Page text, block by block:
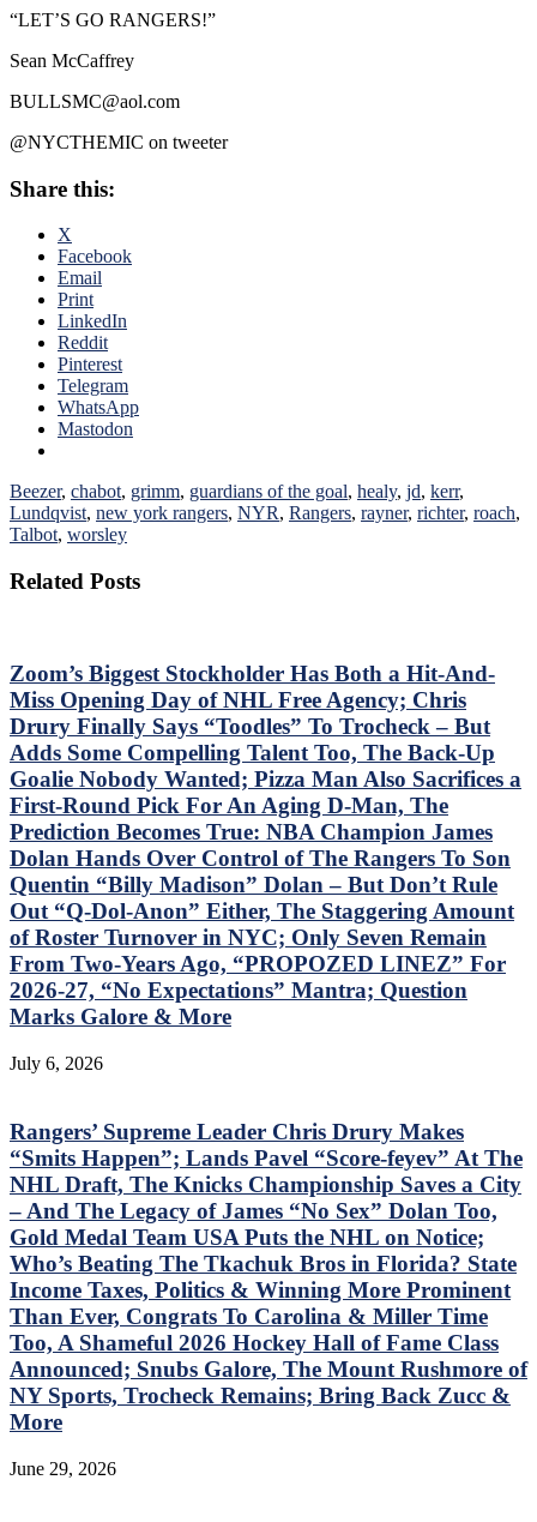
“LET’S GO RANGERS!”
Sean McCaffrey
BULLSMC@aol.com
@NYCTHEMIC on tweeter
Share this:
X
Facebook
Email
Print
LinkedIn
Reddit
Pinterest
Telegram
WhatsApp
Mastodon
Beezer, chabot, grimm, guardians of the goal, healy, jd, kerr,
Lundqvist, new york rangers, NYR, Rangers, rayner, richter, roach,
Talbot, worsley
Related Posts
Zoom’s Biggest Stockholder Has Both a Hit-And-
Miss Opening Day of NHL Free Agency; Chris
Drury Finally Says “Toodles” To Trocheck – But
Adds Some Compelling Talent Too, The Back-Up
Goalie Nobody Wanted; Pizza Man Also Sacrifices a
First-Round Pick For An Aging D-Man, The
Prediction Becomes True: NBA Champion James
Dolan Hands Over Control of The Rangers To Son
Quentin “Billy Madison” Dolan – But Don’t Rule
Out “Q-Dol-Anon” Either, The Staggering Amount
of Roster Turnover in NYC; Only Seven Remain
From Two-Years Ago, “PROPOZED LINEZ” For
2026-27, “No Expectations” Mantra; Question
Marks Galore & More
July 6, 2026
Rangers’ Supreme Leader Chris Drury Makes
“Smits Happen”; Lands Pavel “Score-feyev” At The
NHL Draft, The Knicks Championship Saves a City
– And The Legacy of James “No Sex” Dolan Too,
Gold Medal Team USA Puts the NHL on Notice;
Who’s Beating The Tkachuk Bros in Florida? State
Income Taxes, Politics & Winning More Prominent
Than Ever, Congrats To Carolina & Miller Time
Too, A Shameful 2026 Hockey Hall of Fame Class
Announced; Snubs Galore, The Mount Rushmore of
NY Sports, Trocheck Remains; Bring Back Zucc &
More
June 29, 2026